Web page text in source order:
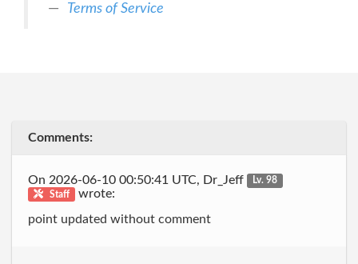
Terms of Service
Comments:
On 2026-06-10 00:50:41 UTC, Dr_Jeff
Lv. 98
Staff
wrote:
point updated without comment